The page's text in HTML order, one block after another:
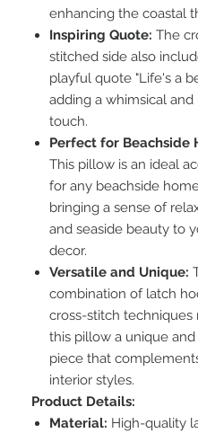
enhancing the coastal
Inspiring Quote: The
stitched side also
playful quote "Life's a
adding a whimsical
touch.
Perfect for Beachside
This pillow is an ideal
for any beachside
bringing a sense of
and seaside beauty to
decor.
Versatile and Unique:
combination of latch
cross-stitch techniques
this pillow a unique
piece that
interior styles.
Product Details:
Material: High-quality